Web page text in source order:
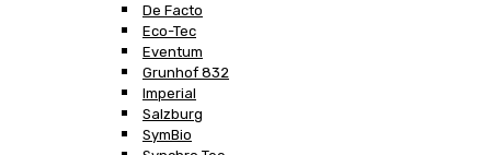
De Facto
Eco-Tec
Eventum
Grunhof 832
Imperial
Salzburg
SymBio